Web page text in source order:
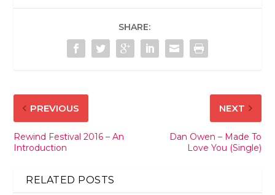
SHARE:
PREVIOUS
Rewind Festival 2016 – An
Introduction
NEXT
Dan Owen – Made To
Love You (Single)
RELATED POSTS